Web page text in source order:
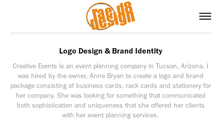
Logo Design & Brand Identity
Creative Events is an event planning company in Tucson, Arizona. I
was hired by the owner, Anne Bryan to create a logo and brand
package consisting of business cards, rack cards and stationery for
her company. She was looking for something that communicated
both sophistication and uniqueness that she offered her clients
with her event planning services.